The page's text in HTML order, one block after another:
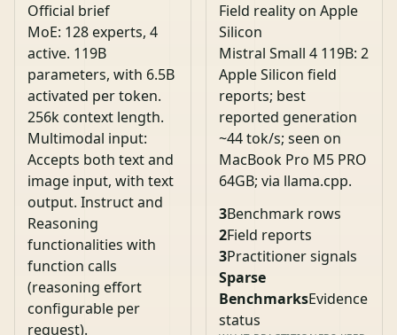
Official brief
MoE: 128 experts, 4
active. 119B
parameters, with 6.5B
activated per token.
256k context length.
Multimodal input:
Accepts both text and
image input, with text
output. Instruct and
Reasoning
functionalities with
function calls
(reasoning effort
configurable per
request).
Field reality on Apple
Silicon
Mistral Small 4 119B: 2
Apple Silicon field
reports; best
reported generation
~44 tok/s; seen on
MacBook Pro M5 PRO
64GB; via llama.cpp.
3Benchmark rows
2Field reports
3Practitioner signals
Sparse
BenchmarksEvidence
status